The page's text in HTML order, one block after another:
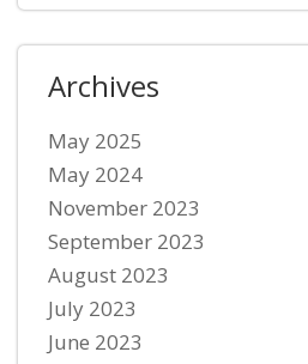
Archives
May 2025
May 2024
November 2023
September 2023
August 2023
July 2023
June 2023